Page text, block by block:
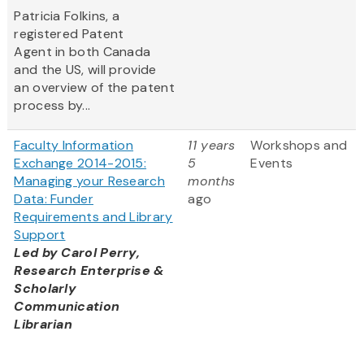
Patricia Folkins, a
registered Patent
Agent in both Canada
and the US, will provide
an overview of the patent
process by...
Faculty Information
Exchange 2014-2015:
Managing your Research
Data: Funder
Requirements and Library
Support
Led by Carol Perry,
Research Enterprise &
Scholarly
Communication
Librarian
11 years
5
months
ago
Workshops and
Events